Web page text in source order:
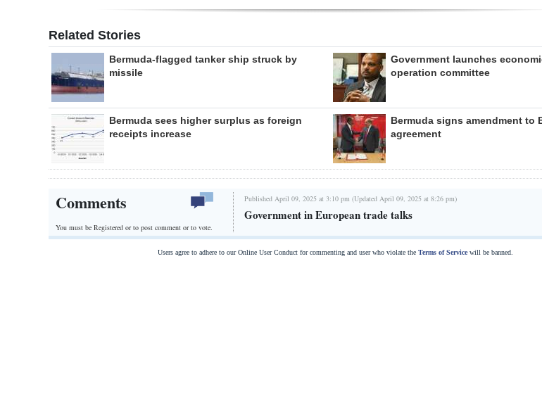
Related Stories
Bermuda-flagged tanker ship struck by
missile
Government launches
operation committee
Bermuda sees higher surplus as foreign
receipts increase
Bermuda signs amendment to
agreement
Comments
You must be Registered orto post comment or to vote.
Published April 09, 2025 at 3:10 pm (Updated April 09, 2025 at 8:26 pm)
Government in European trade talks
Users agree to adhere to our Online User Conduct for commenting and user who violate the Terms of Servicewill be banned.